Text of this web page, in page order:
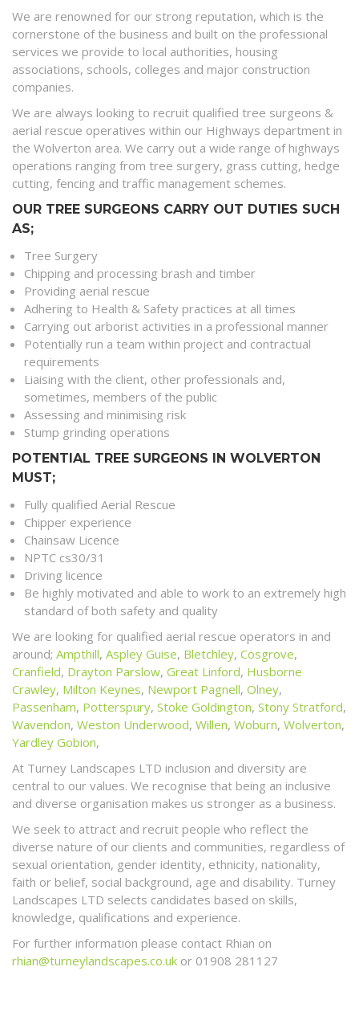
We are renowned for our strong reputation, which is the
cornerstone of the business and built on the professional
services we provide to local authorities, housing
associations, schools, colleges and major construction
companies.
We are always looking to recruit qualified tree surgeons &
aerial rescue operatives within our Highways department in
the Wolverton area. We carry out a wide range of highways
operations ranging from tree surgery, grass cutting, hedge
cutting, fencing and traffic management schemes.
OUR TREE SURGEONS CARRY OUT DUTIES SUCH
AS;
Tree Surgery
Chipping and processing brash and timber
Providing aerial rescue
Adhering to Health & Safety practices at all times
Carrying out arborist activities in a professional manner
Potentially run a team within project and contractual
requirements
Liaising with the client, other professionals and,
sometimes, members of the public
Assessing and minimising risk
Stump grinding operations
POTENTIAL TREE SURGEONS IN WOLVERTON
MUST;
Fully qualified Aerial Rescue
Chipper experience
Chainsaw Licence
NPTC cs30/31
Driving licence
Be highly motivated and able to work to an extremely high
standard of both safety and quality
We are looking for qualified aerial rescue operators in and
around; Ampthill, Aspley Guise, Bletchley, Cosgrove,
Cranfield, Drayton Parslow, Great Linford, Husborne
Crawley, Milton Keynes, Newport Pagnell, Olney,
Passenham, Potterspury, Stoke Goldington, Stony Stratford,
Wavendon, Weston Underwood, Willen, Woburn, Wolverton,
Yardley Gobion,
At Turney Landscapes LTD inclusion and diversity are
central to our values. We recognise that being an inclusive
and diverse organisation makes us stronger as a business.
We seek to attract and recruit people who reflect the
diverse nature of our clients and communities, regardless of
sexual orientation, gender identity, ethnicity, nationality,
faith or belief, social background, age and disability. Turney
Landscapes LTD selects candidates based on skills,
knowledge, qualifications and experience.
For further information please contact Rhian on
rhian@turneylandscapes.co.uk or 01908 281127